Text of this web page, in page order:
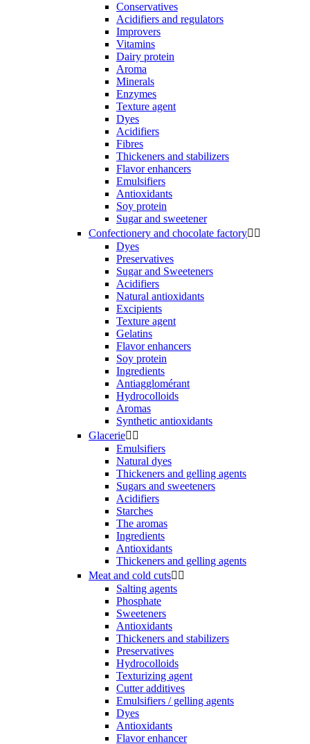
Conservatives
Acidifiers and regulators
Improvers
Vitamins
Dairy protein
Aroma
Minerals
Enzymes
Texture agent
Dyes
Acidifiers
Fibres
Thickeners and stabilizers
Flavor enhancers
Emulsifiers
Antioxidants
Soy protein
Sugar and sweetener
Confectionery and chocolate factory 
Dyes
Preservatives
Sugar and Sweeteners
Acidifiers
Natural antioxidants
Excipients
Texture agent
Gelatins
Flavor enhancers
Soy protein
Ingredients
Antiagglomérant
Hydrocolloids
Aromas
Synthetic antioxidants
Glacerie 
Emulsifiers
Natural dyes
Thickeners and gelling agents
Sugars and sweeteners
Acidifiers
Starches
The aromas
Ingredients
Antioxidants
Thickeners and gelling agents
Meat and cold cuts 
Salting agents
Phosphate
Sweeteners
Antioxidants
Thickeners and stabilizers
Preservatives
Hydrocolloids
Texturizing agent
Cutter additives
Emulsifiers / gelling agents
Dyes
Antioxidants
Flavor enhancer